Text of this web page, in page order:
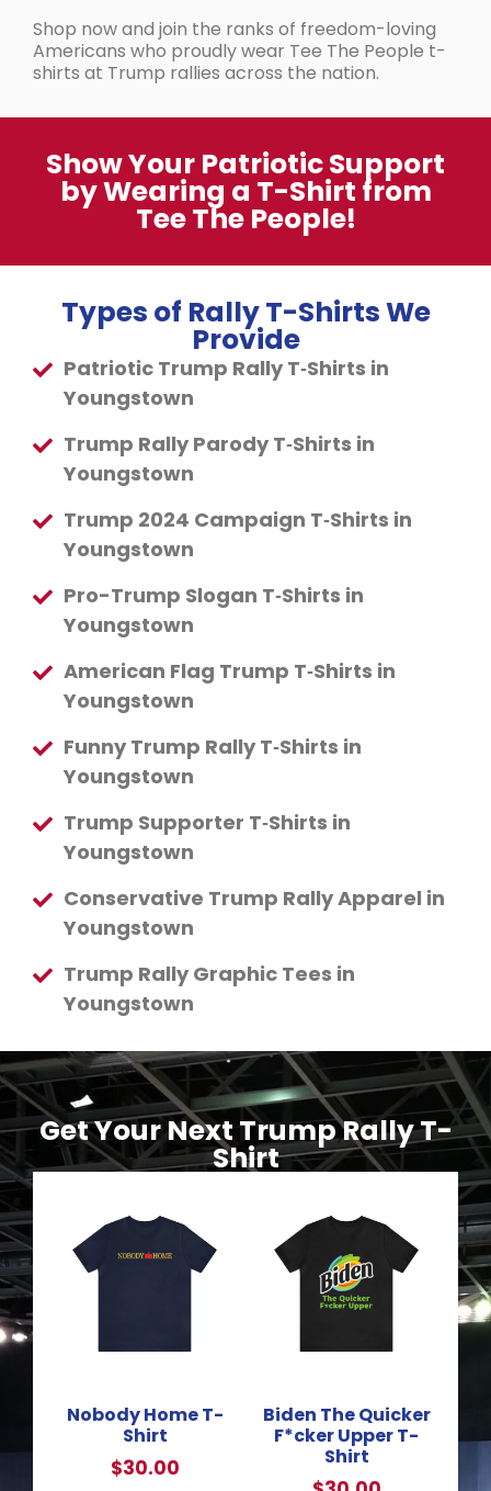
Shop now and join the ranks of freedom-loving
Americans who proudly wear Tee The People t-
shirts at Trump rallies across the nation.
Show Your Patriotic Support
by Wearing a T-Shirt from
Tee The People!
Types of Rally T-Shirts We
Provide
Patriotic Trump Rally T‑Shirts in
Youngstown
Trump Rally Parody T‑Shirts in
Youngstown
Trump 2024 Campaign T‑Shirts in
Youngstown
Pro-Trump Slogan T‑Shirts in
Youngstown
American Flag Trump T‑Shirts in
Youngstown
Funny Trump Rally T‑Shirts in
Youngstown
Trump Supporter T‑Shirts in
Youngstown
Conservative Trump Rally Apparel in
Youngstown
Trump Rally Graphic Tees in
Youngstown
Get Your Next Trump Rally T-
Shirt
Nobody Home T-
Shirt
$30.00
Biden The Quicker
F*cker Upper T-
Shirt